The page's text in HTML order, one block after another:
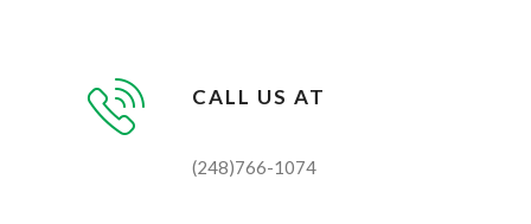
CALL US AT
(248)766-1074